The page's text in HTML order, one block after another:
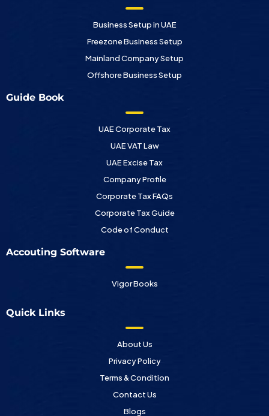
Business Setup in UAE
Freezone Business Setup
Mainland Company Setup
Offshore Business Setup
Guide Book
UAE Corporate Tax
UAE VAT Law
UAE Excise Tax
Company Profile
Corporate Tax FAQs
Corporate Tax Guide
Code of Conduct
Accouting Software
Vigor Books
Quick Links
About Us
Privacy Policy
Terms & Condition
Contact Us
Blogs